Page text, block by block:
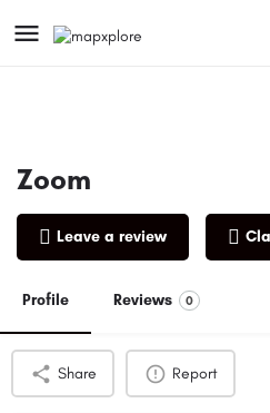
Zoom
Leave a review
Profile Reviews 0
Share Report